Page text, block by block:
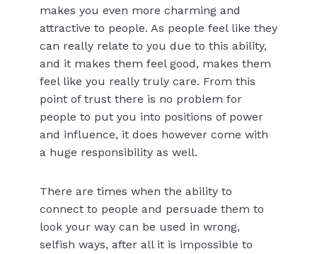
makes you even more charming and
attractive to people. As people feel like they
can really relate to you due to this ability,
and it makes them feel good, makes them
feel like you really truly care. From this
point of trust there is no problem for
people to put you into positions of power
and influence, it does however come with
a huge responsibility as well.
There are times when the ability to
connect to people and persuade them to
look your way can be used in wrong,
selfish ways, after all it is impossible to